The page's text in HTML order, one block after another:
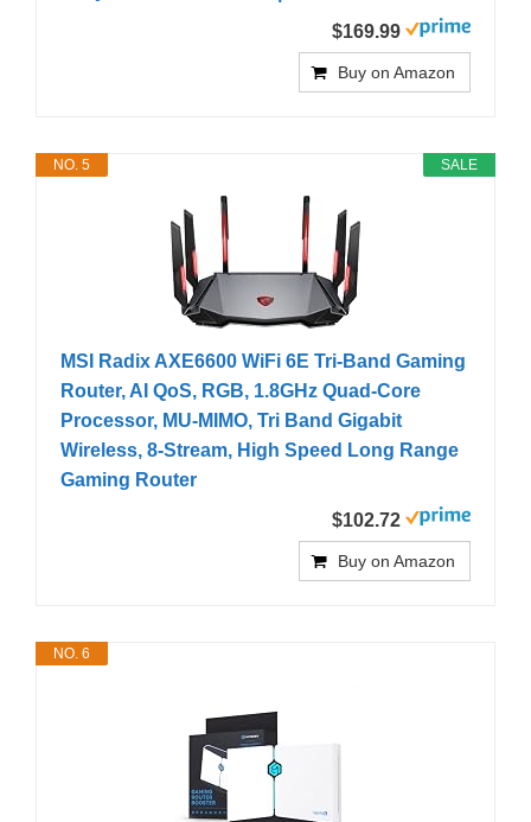
$169.99
Buy on Amazon
SALE
NO. 5
MSI Radix AXE6600 WiFi 6E Tri-Band Gaming
Router, AI QoS, RGB, 1.8GHz Quad-Core
Processor, MU-MIMO, Tri Band Gigabit
Wireless, 8-Stream, High Speed Long Range
Gaming Router
$102.72
Buy on Amazon
NO. 6